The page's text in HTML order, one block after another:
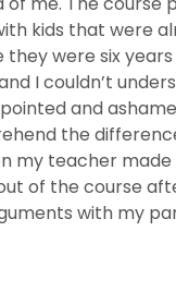
kids that were
they were six
I couldn’t
and
the
my teacher made
of the course
with my